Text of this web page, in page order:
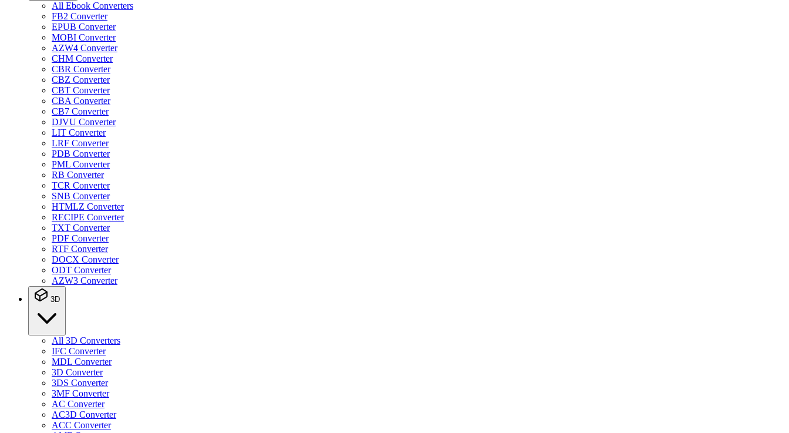
All Ebook Converters
FB2 Converter
EPUB Converter
MOBI Converter
AZW4 Converter
CHM Converter
CBR Converter
CBZ Converter
CBT Converter
CBA Converter
CB7 Converter
DJVU Converter
LIT Converter
LRF Converter
PDB Converter
PML Converter
RB Converter
TCR Converter
SNB Converter
HTMLZ Converter
RECIPE Converter
TXT Converter
PDF Converter
RTF Converter
DOCX Converter
ODT Converter
AZW3 Converter
3D
All 3D Converters
IFC Converter
MDL Converter
3D Converter
3DS Converter
3MF Converter
AC Converter
AC3D Converter
ACC Converter